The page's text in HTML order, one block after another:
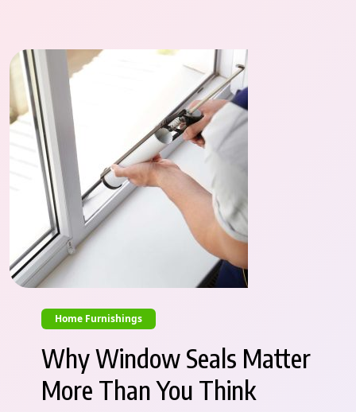
Home Furnishings
Why Window Seals Matter
More Than You Think